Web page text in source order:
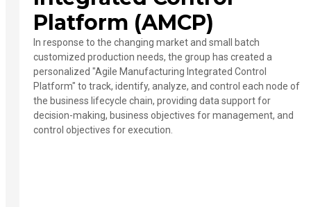
Platform (AMCP)
In response to the changing market and small batch
customized production needs, the group has created a
personalized "Agile Manufacturing Integrated Control
Platform" to track, identify, analyze, and control each node of
the business lifecycle chain, providing data support for
decision-making, business objectives for management, and
control objectives for execution.